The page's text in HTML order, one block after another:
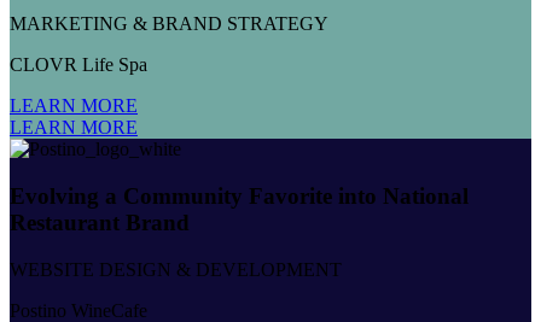
MARKETING & BRAND STRATEGY
CLOVR Life Spa
LEARN MORE
LEARN MORE
Evolving a Community Favorite into National
Restaurant Brand
WEBSITE DESIGN & DEVELOPMENT
Postino WineCafe